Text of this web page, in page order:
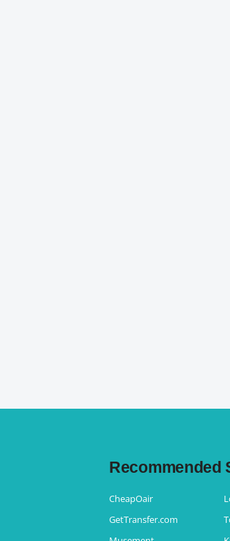
Recommended
CheapOair
GetTransfer.com